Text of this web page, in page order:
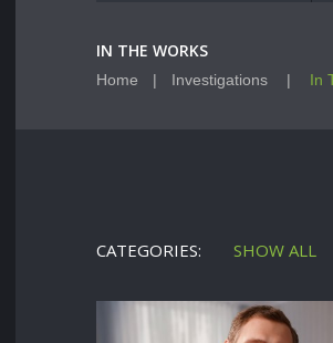
IN THE WORKS
Home Investigations In
CATEGORIES: SHOW ALL